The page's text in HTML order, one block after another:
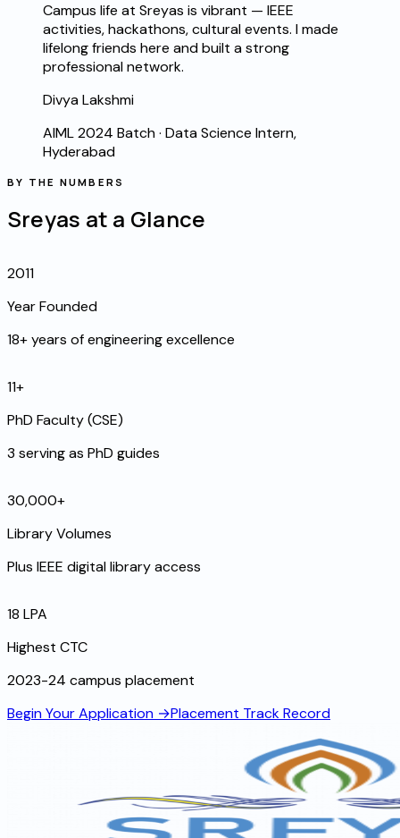
Campus life at Sreyas is vibrant — IEEE
activities, hackathons, cultural events. I made
lifelong friends here and built a strong
professional network.
Divya Lakshmi
AIML 2024 Batch· Data Science Intern,
Hyderabad
BY THE NUMBERS
Sreyas at a Glance
2011
Year Founded
18+ years of engineering excellence
11+
PhD Faculty (CSE)
3 serving as PhD guides
30,000+
Library Volumes
Plus IEEE digital library access
₹18 LPA
Highest CTC
2023-24 campus placement
Begin Your Application →Placement Track Record